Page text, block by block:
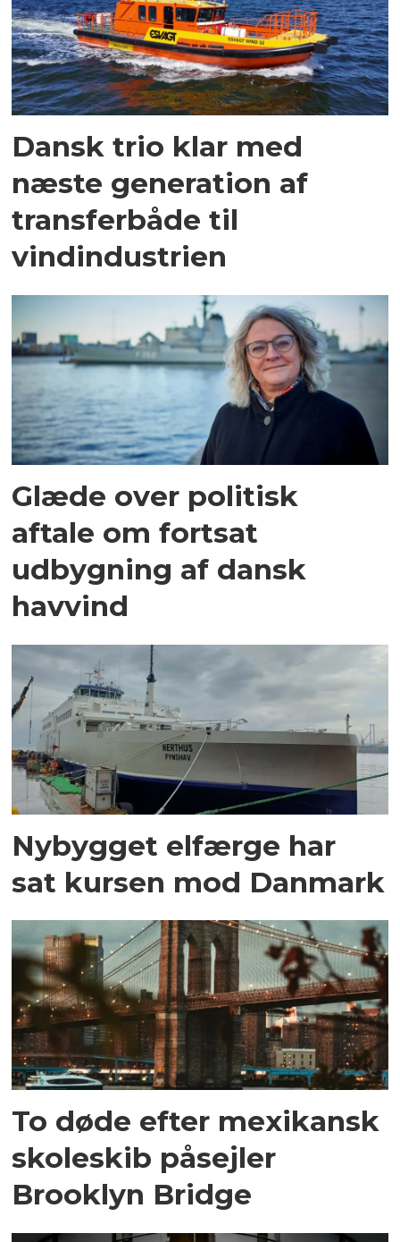
Dansk trio klar med
næste generation af
transferbåde til
vindindustrien
Glæde over politisk
aftale om fortsat
udbygning af dansk
havvind
Nybygget elfærge har
sat kursen mod Danmark
To døde efter mexikansk
skoleskib påsejler
Brooklyn Bridge